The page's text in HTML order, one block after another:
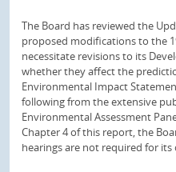
The Board has reviewed the
proposed modifications to the
necessitate revisions to its
whether they affect the
Environmental Impact
following from the extensive
Environmental Assessment
Chapter 4 of this report, the
hearings are not required for